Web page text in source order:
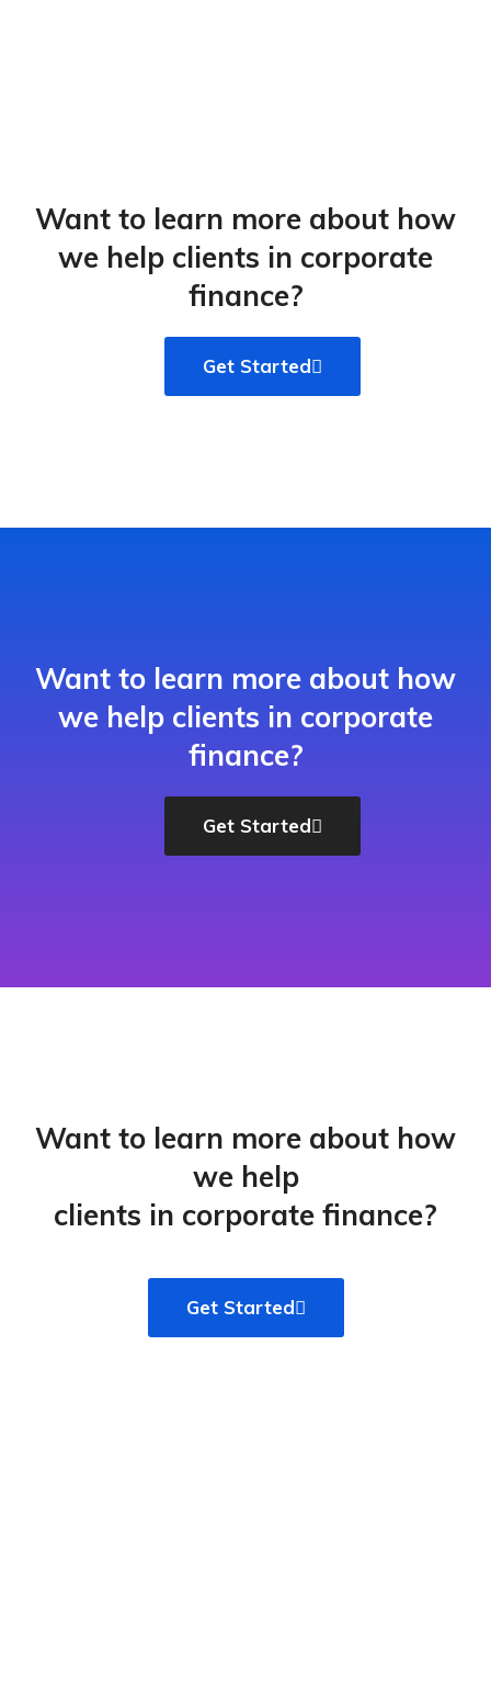
Want to learn more about how
we help clients in corporate
finance?
Get Started
Want to learn more about how
we help clients in corporate
finance?
Get Started
Want to learn more about how
we help
clients in corporate finance?​
Get Started